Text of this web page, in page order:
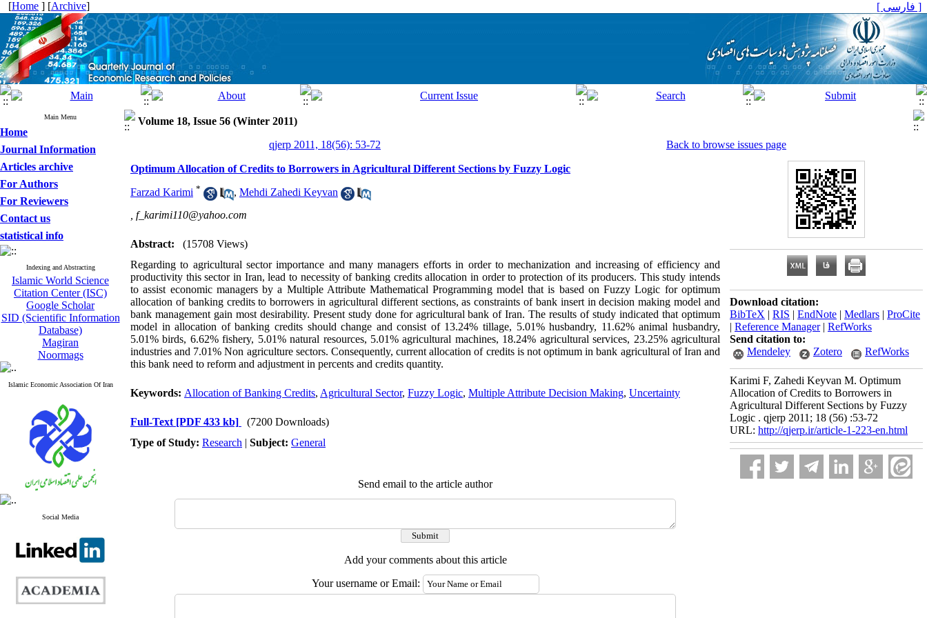
[Home ] [Archive] [ فارسی ]
Main Menu
Home
Journal Information
Articles archive
For Authors
For Reviewers
Contact us
statistical info
Indexing and Abstracting
Islamic World Science
Citation Center (ISC)
Google Scholar
SID (Scientific Information
Database)
Magiran
Noormags
Islamic Economic Association Of Iran
Social Media
Volume 18, Issue 56 (Winter 2011)
qjerp 2011, 18(56): 53-72
Back to browse issues page
Optimum Allocation of Credits to Borrowers in Agricultural Different Sections by Fuzzy Logic
Farzad Karimi * , Mehdi Zahedi Keyvan
f_karimi110@yahoo.com
Abstract:
(15708 Views)
Regarding to agricultural sector importance and many managers efforts in order to mechanization and increasing of efficiency and
productivity this sector in Iran, lead to necessity of banking credits allocation in order to protection of its producers. This study intends
to assist economic managers by a Multiple Attribute Mathematical Programming model that is based on Fuzzy Logic for optimum
allocation of banking credits to borrowers in agricultural different sections, as constraints of bank insert in decision making model and
bank management gain most desirability. Present study done for agricultural bank of Iran. The results of study indicated that optimum
model in allocation of banking credits should change and consist of 13.24% tillage, 5.01% husbandry, 11.62% animal husbandry,
5.01% birds, 6.62% fishery, 5.01% natural resources, 5.01% agricultural machines, 18.24% agricultural services, 23.25% agricultural
industries and 7.01% Non agriculture sectors. Consequently, current allocation of credits is not optimum in bank agricultural of Iran and
this bank need to reform and adjustment in percents and credits quantity.
Keywords: Allocation of Banking Credits, Agricultural Sector, Fuzzy Logic, Multiple Attribute Decision Making, Uncertainty
Full-Text [PDF 433 kb]
(7200 Downloads)
Type of Study: Research | Subject: General
Send email to the article author
Add your comments about this article
Your username or Email:
Download citation:
BibTeX | RIS | EndNote | Medlars | ProCite
| Reference Manager| RefWorks
Send citation to:
Mendeley
Zotero RefWorks
Karimi F, Zahedi Keyvan M. Optimum
Allocation of Credits to Borrowers in
Agricultural Different Sections by Fuzzy
Logic . qjerp 2011; 18 (56) :53-72
URL: http://qjerp.ir/article-1-223-en.html